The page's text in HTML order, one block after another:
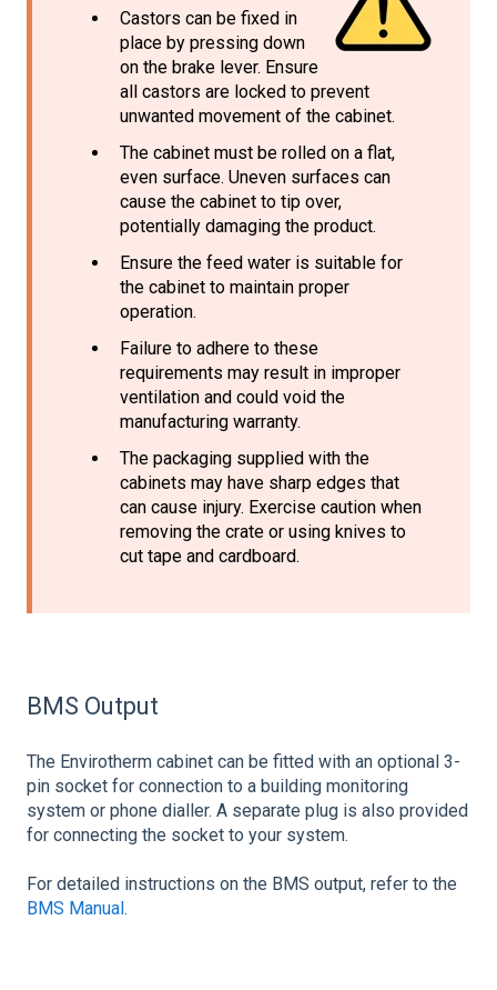
Castors can be fixed in
place by pressing down
on the brake lever. Ensure
all castors are locked to prevent
unwanted movement of the cabinet.
The cabinet must be rolled on a flat,
even surface. Uneven surfaces can
cause the cabinet to tip over,
potentially damaging the product.
Ensure the feed water is suitable for
the cabinet to maintain proper
operation.
Failure to adhere to these
requirements may result in improper
ventilation and could void the
manufacturing warranty.
The packaging supplied with the
cabinets may have sharp edges that
can cause injury. Exercise caution when
removing the crate or using knives to
cut tape and cardboard.
BMS Output
The Envirotherm cabinet can be fitted with an optional 3-
pin socket for connection to a building monitoring
system or phone dialler. A separate plug is also provided
for connecting the socket to your system.
For detailed instructions on the BMS output, refer to the
BMS Manual.